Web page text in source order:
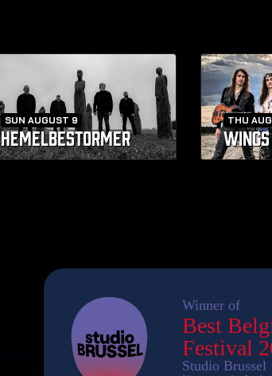
SUN AUGUST 9
HEMELBESTORMER
THU